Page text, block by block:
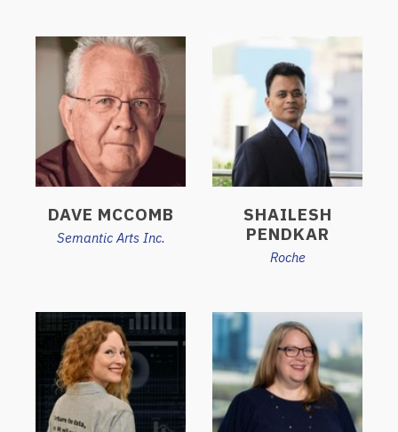
DAVE MCCOMB
Semantic Arts Inc.
SHAILESH
PENDKAR
Roche